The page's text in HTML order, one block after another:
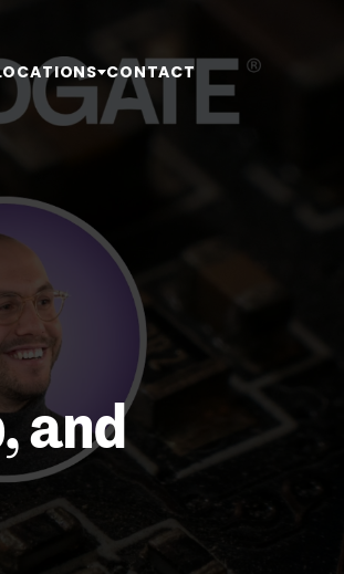
CONTACT
and